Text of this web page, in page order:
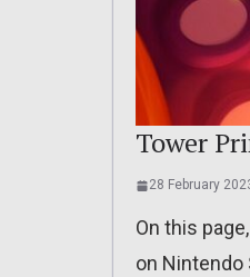
Tower
28 February
On this
on Nintendo